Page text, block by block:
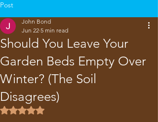
Post
Should You Leave Your
Garden Beds Empty Over
Winter? (The Soil
Disagrees)
John Bond
Jun 22 5 min read
Rated NaN out of 5 stars.